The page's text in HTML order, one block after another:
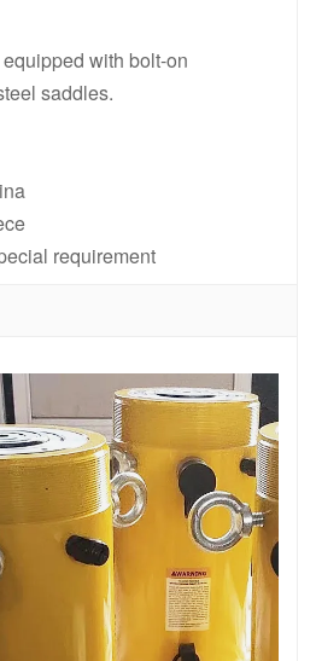
12 in Stroke, Double Acting, General
with bolt-on
saddles.
requirement